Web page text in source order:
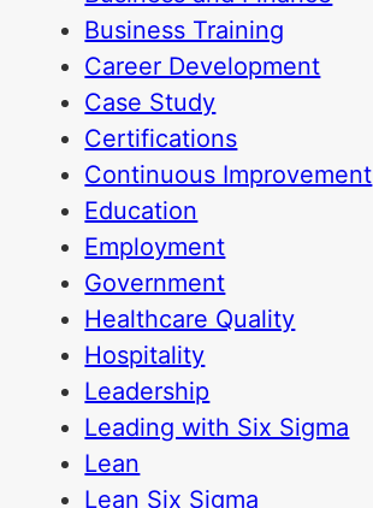
Business Training
Career Development
Case Study
Certifications
Continuous Improvement
Education
Employment
Government
Healthcare Quality
Hospitality
Leadership
Leading with Six Sigma
Lean
Lean Six Sigma